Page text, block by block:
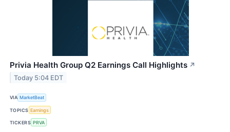
Privia Health Group Q2 Earnings Call Highlights ↗
Today 5:04 EDT
VIA MarketBeat
TOPICS Earnings
TICKERS PRVA